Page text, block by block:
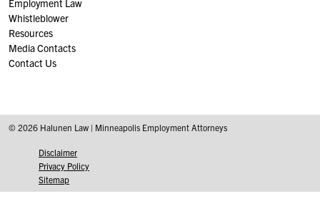
Employment Law
Whistleblower
Resources
Media Contacts
Contact Us
© 2026 Halunen Law | Minneapolis Employment Attorneys
Disclaimer
Privacy Policy
Sitemap